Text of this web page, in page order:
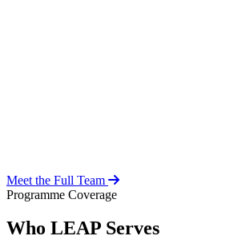
Meet the Full Team
Programme Coverage
Who LEAP Serves